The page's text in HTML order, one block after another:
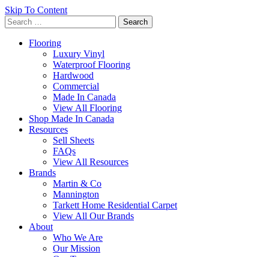
Skip To Content
Search
for:
Flooring
Luxury Vinyl
Waterproof Flooring
Hardwood
Commercial
Made In Canada
View All Flooring
Shop Made In Canada
Resources
Sell Sheets
FAQs
View All Resources
Brands
Martin & Co
Mannington
Tarkett Home Residential Carpet
View All Our Brands
About
Who We Are
Our Mission